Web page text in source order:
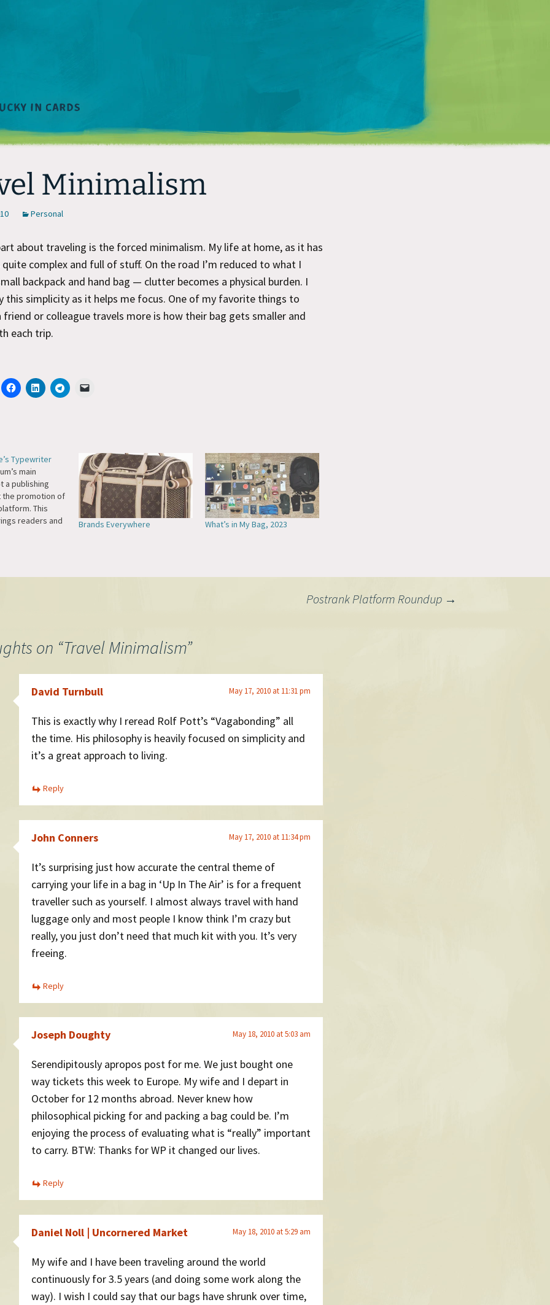
Matt Mullenweg
Minimalism
Personal
about traveling is the forced minimalism. My life at home, as it has
quite complex and full of stuff. On the road I’m reduced to what I
backpack and hand bag — clutter becomes a physical burden. I
this simplicity as it helps me focus. One of my favorite things to
friend or colleague travels more is how their bag gets smaller and
each trip.
Typewriter
main
a pub­lish­ing
pro­mo­tion of
This
read­ers and
Brands Everywhere What’s in My Bag, 2023
Postrank Platform Roundup →
on “Travel Minimalism”
David Turnbull May 17, 2010 at 11:31 pm
This is exactly why I reread Rolf Pott’s “Vagabonding” all
the time. His philosophy is heavily focused on simplicity and
it’s a great approach to living.
Reply
John Conners May 17, 2010 at 11:34 pm
It’s surprising just how accurate the central theme of
carrying your life in a bag in ‘Up In The Air’ is for a frequent
traveller such as yourself. I almost always travel with hand
luggage only and most people I know think I’m crazy but
really, you just don’t need that much kit with you. It’s very
freeing.
Reply
Joseph Doughty May 18, 2010 at 5:03 am
Serendipitously apropos post for me. We just bought one
way tickets this week to Europe. My wife and I depart in
October for 12 months abroad. Never knew how
philosophical picking for and packing a bag could be. I’m
enjoying the process of evaluating what is “really” important
to carry. BTW: Thanks for WP it changed our lives.
Reply
Daniel Noll | Uncornered Market May 18, 2010 at 5:29 am
My wife and I have been traveling around the world
continuously for 3.5 years (and doing some work along the
way). I wish I could say that our bags have shrunk over time,